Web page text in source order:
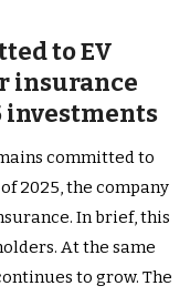
to EV
insurance
investments
committed to
2025, the company
In brief, this
At the same
to grow. The